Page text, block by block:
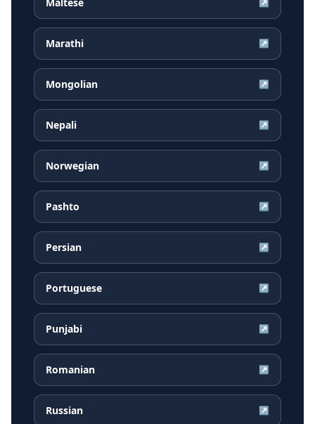
Maltese ↗
Marathi ↗
Mongolian ↗
Nepali ↗
Norwegian ↗
Pashto ↗
Persian ↗
Portuguese ↗
Punjabi ↗
Romanian ↗
Russian ↗